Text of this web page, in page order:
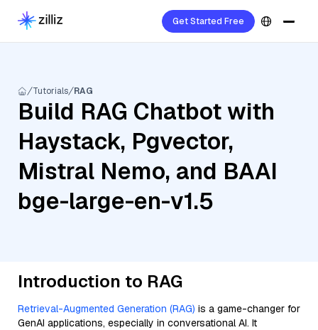
Get Started Free
Tutorials RAG
Build RAG Chatbot with
Haystack, Pgvector,
Mistral Nemo, and BAAI
bge-large-en-v1.5
Introduction to RAG
Retrieval-Augmented Generation (RAG) is a game-changer for
GenAI applications, especially in conversational AI. It